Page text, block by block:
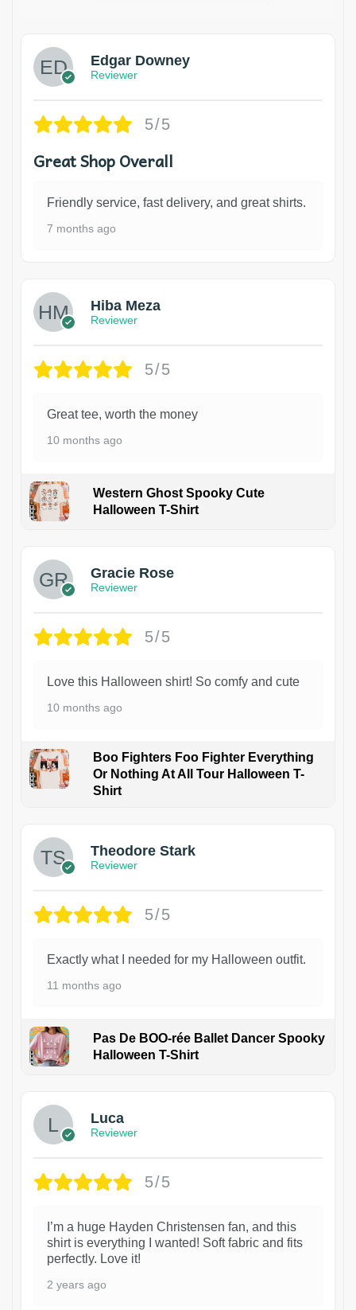
Edgar Downey
Reviewer
5/5
Great Shop Overall
Friendly service, fast delivery, and great shirts.
7 months ago
Hiba Meza
Reviewer
5/5
Great tee, worth the money
10 months ago
Western Ghost Spooky Cute
Halloween T-Shirt
Gracie Rose
Reviewer
5/5
Love this Halloween shirt! So comfy and cute
10 months ago
Boo Fighters Foo Fighter Everything
Or Nothing At All Tour Halloween T-
Shirt
Theodore Stark
Reviewer
5/5
Exactly what I needed for my Halloween outfit.
11 months ago
Pas De BOO-rée Ballet Dancer Spooky
Halloween T-Shirt
Luca
Reviewer
5/5
I’m a huge Hayden Christensen fan, and this
shirt is everything I wanted! Soft fabric and fits
perfectly. Love it!
2 years ago